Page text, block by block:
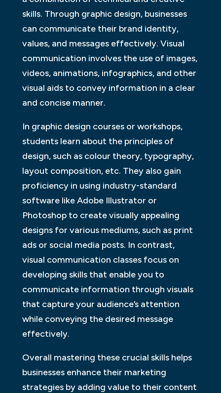
skills. Through graphic design, businesses
can communicate their brand identity,
values, and messages effectively. Visual
communication involves the use of images,
videos, animations, infographics, and other
visual aids to convey information in a clear
and concise manner.
In graphic design courses or workshops,
students learn about the principles of
design, such as colour theory, typography,
layout composition, etc. They also gain
proficiency in using industry-standard
software like Adobe Illustrator or
Photoshop to create visually appealing
designs for various mediums, such as print
ads or social media posts. In contrast,
visual communication classes focus on
developing skills that enable you to
communicate information through visuals
that capture your audience’s attention
while conveying the desired message
effectively.
Overall mastering these crucial skills helps
businesses enhance their marketing
strategies by adding value to their content